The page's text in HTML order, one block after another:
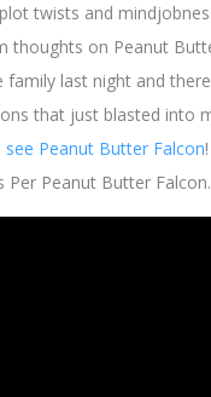
twists and
thoughts on Peanut
family last night and
that just blasted into
see Peanut Butter Falcon
Per Peanut Butter Falcon.